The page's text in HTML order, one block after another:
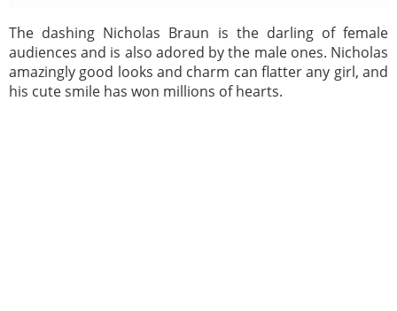
The dashing Nicholas Braun is the darling of female
audiences and is also adored by the male ones. Nicholas
amazingly good looks and charm can flatter any girl, and
his cute smile has won millions of hearts.